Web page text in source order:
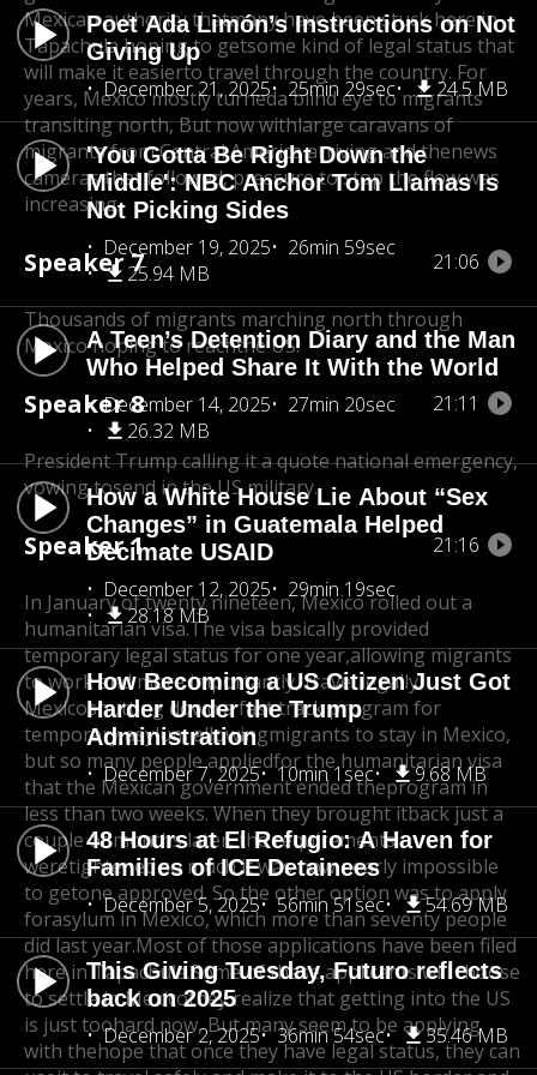
Poet Ada Limón’s Instructions on Not
Giving Up
December 21, 2025
25min 29sec 24.5 MB
'You Gotta Be Right Down the
Middle': NBC Anchor Tom Llamas Is
Not Picking Sides
December 19, 2025
26min 59sec
25.94 MB
A Teen’s Detention Diary and the Man
Who Helped Share It With the World
December 14, 2025
27min 20sec
26.32 MB
How a White House Lie About “Sex
Changes” in Guatemala Helped
Decimate USAID
December 12, 2025
29min 19sec
28.18 MB
How Becoming a US Citizen Just Got
Harder Under the Trump
Administration
December 7, 2025
10min 1sec 9.68 MB
48 Hours at El Refugio: A Haven for
Families of ICE Detainees
December 5, 2025
56min 51sec 54.69 MB
This Giving Tuesday, Futuro reflects
back on 2025
December 2, 2025
36min 54sec 35.46 MB
Mexican authority thatmany have been stuck here in
Tapachula hoping to getsome kind of legal status that
will make it easierto travel through the country. For
years, Mexico mostly turneda blind eye to migrants
transiting north, But now withlarge caravans of
migrants from Central America arriving and thenews
cameras that followed, pressure to stop the flow was
increasing.
Speaker 7 21:06
Thousands of migrants marching north through
Mexico hoping to reachthe US.
Speaker 8 21:11
President Trump calling it a quote national emergency,
vowing tosend in the US military.
Speaker 1 21:16
In January of twenty nineteen, Mexico rolled out a
humanitarian visa.The visa basically provided
temporary legal status for one year,allowing migrants
to work and more importantly, travel legally.
Mexicoshutting down a fast track program for
temporary asylum allowingmigrants to stay in Mexico,
but so many people appliedfor the humanitarian visa
that the Mexican government ended theprogram in
less than two weeks. When they brought itback just a
couple of months later, the requirements
weretightened so much it was now nearly impossible
to getone approved. So the other option was to apply
forasylum in Mexico, which more than seventy people
did last year.Most of those applications have been filed
here in Tapachula.Some of these applicants will choose
to settle in Mexicothey realize that getting into the US
is just toohard now, But many seem to be applying
with thehope that once they have legal status, they can